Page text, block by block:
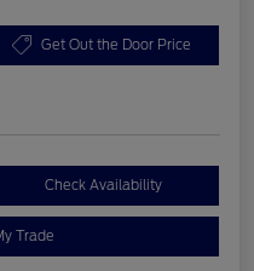
Get Out the Door Price
Check Availability
Trade